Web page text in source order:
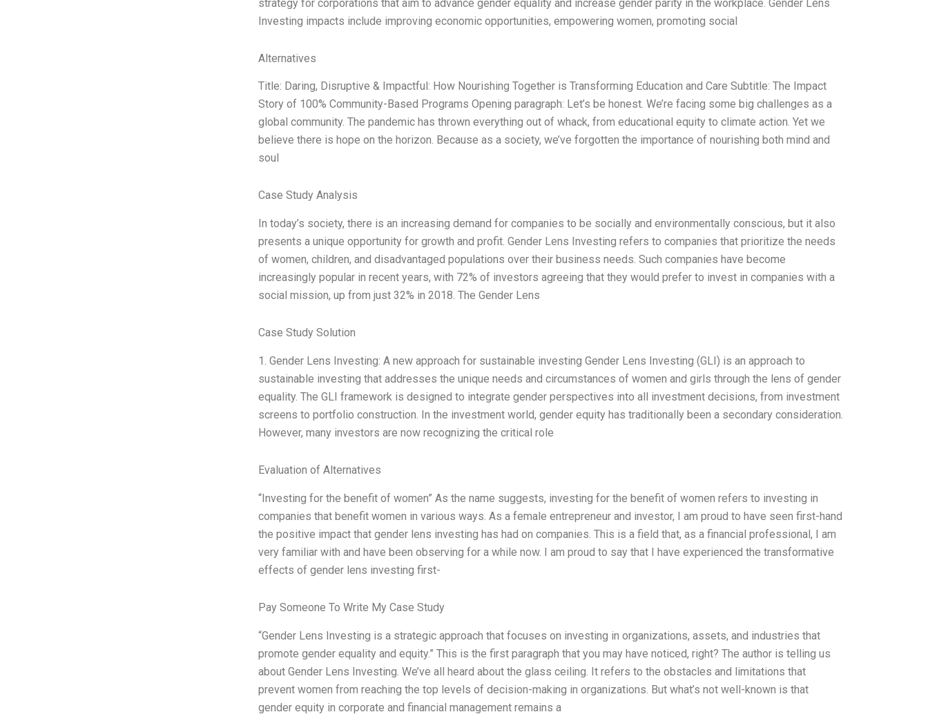
strategy for corporations that aim to advance gender equality and increase gender parity in the workplace. Gender Lens
Investing impacts include improving economic opportunities, empowering women, promoting social
Alternatives
Title: Daring, Disruptive & Impactful: How Nourishing Together is Transforming Education and Care Subtitle: The Impact
Story of 100% Community-Based Programs Opening paragraph: Let’s be honest. We’re facing some big challenges as a
global community. The pandemic has thrown everything out of whack, from educational equity to climate action. Yet we
believe there is hope on the horizon. Because as a society, we’ve forgotten the importance of nourishing both mind and
soul
Case Study Analysis
In today’s society, there is an increasing demand for companies to be socially and environmentally conscious, but it also
presents a unique opportunity for growth and profit. Gender Lens Investing refers to companies that prioritize the needs
of women, children, and disadvantaged populations over their business needs. Such companies have become
increasingly popular in recent years, with 72% of investors agreeing that they would prefer to invest in companies with a
social mission, up from just 32% in 2018. The Gender Lens
Case Study Solution
1. Gender Lens Investing: A new approach for sustainable investing Gender Lens Investing (GLI) is an approach to
sustainable investing that addresses the unique needs and circumstances of women and girls through the lens of gender
equality. The GLI framework is designed to integrate gender perspectives into all investment decisions, from investment
screens to portfolio construction. In the investment world, gender equity has traditionally been a secondary consideration.
However, many investors are now recognizing the critical role
Evaluation of Alternatives
“Investing for the benefit of women” As the name suggests, investing for the benefit of women refers to investing in
companies that benefit women in various ways. As a female entrepreneur and investor, I am proud to have seen first-hand
the positive impact that gender lens investing has had on companies. This is a field that, as a financial professional, I am
very familiar with and have been observing for a while now. I am proud to say that I have experienced the transformative
effects of gender lens investing first-
Pay Someone To Write My Case Study
“Gender Lens Investing is a strategic approach that focuses on investing in organizations, assets, and industries that
promote gender equality and equity.” This is the first paragraph that you may have noticed, right? The author is telling us
about Gender Lens Investing. We’ve all heard about the glass ceiling. It refers to the obstacles and limitations that
prevent women from reaching the top levels of decision-making in organizations. But what’s not well-known is that
gender equity in corporate and financial management remains a